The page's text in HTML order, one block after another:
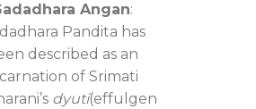
Angan:
Pandita has
described as an
of Srimati
dyuti(effulgen